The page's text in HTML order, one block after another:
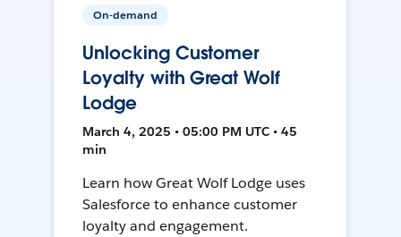
On-demand
Unlocking Customer
Loyalty with Great Wolf
Lodge
March 4, 2025 • 05:00 PM UTC • 45
min
Learn how Great Wolf Lodge uses
Salesforce to enhance customer
loyalty and engagement.